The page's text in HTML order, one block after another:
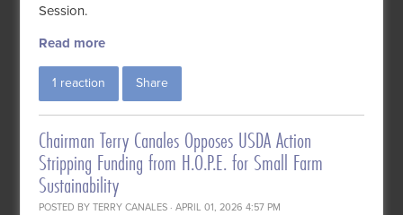
Session.
Read more
1 reaction Share
Chairman Terry Canales Opposes USDA Action
Stripping Funding from H.O.P.E. for Small Farm
Sustainability
POSTED BYTERRY CANALES · APRIL 01, 2026 4:57 PM